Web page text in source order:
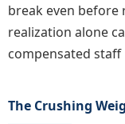
break even before
realization alone
compensated staff
The Crushing